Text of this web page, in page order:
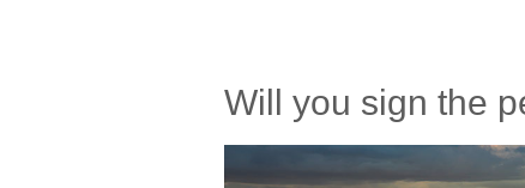
Will you sign the